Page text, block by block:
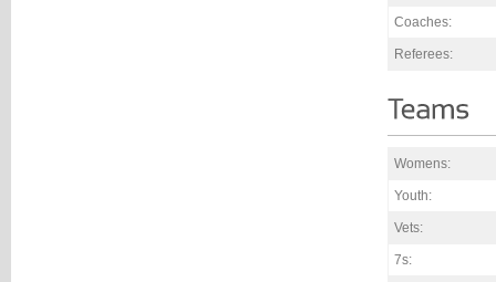
Coaches:
Referees:
Womens:
Youth:
Vets:
7s: